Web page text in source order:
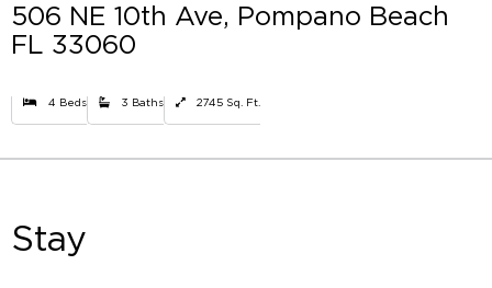
506 NE 10th Ave, Pompano Beach
FL 33060
4 Beds 3 Baths 2745 Sq. Ft.
Stay